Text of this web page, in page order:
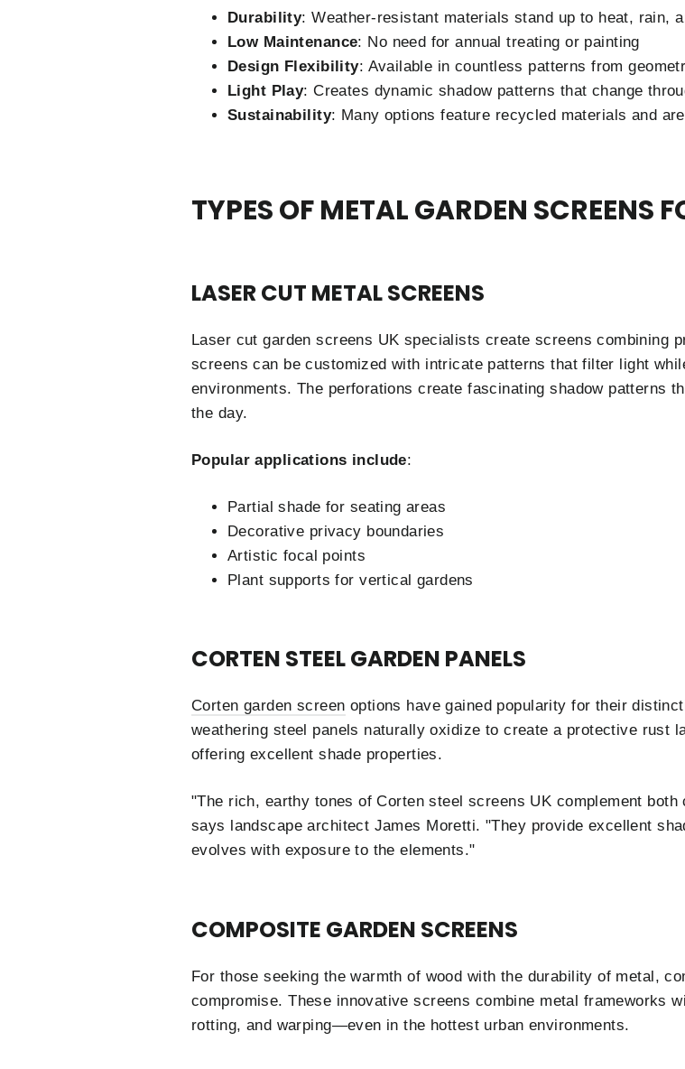
Durability: Weather-resistant materials stand up to heat, rain,
Low Maintenance: No need for annual treating or painting
Design Flexibility: Available in countless patterns from
Light Play: Creates dynamic shadow patterns that change
Sustainability: Many options feature recycled materials and
TYPES OF METAL GARDEN SCREENS
LASER CUT METAL SCREENS
Laser cut garden screens UK specialists create screens combining
screens can be customized with intricate patterns that filter light
environments. The perforations create fascinating shadow patterns
the day.
Popular applications include:
Partial shade for seating areas
Decorative privacy boundaries
Artistic focal points
Plant supports for vertical gardens
CORTEN STEEL GARDEN PANELS
Corten garden screen options have gained popularity for their
weathering steel panels naturally oxidize to create a protective rust
offering excellent shade properties.
"The rich, earthy tones of Corten steel screens UK complement
says landscape architect James Moretti. "They provide excellent
evolves with exposure to the elements."
COMPOSITE GARDEN SCREENS
For those seeking the warmth of wood with the durability of metal,
compromise. These innovative screens combine metal frameworks
rotting, and warping—even in the hottest urban environments.